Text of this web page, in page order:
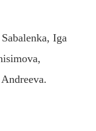
Iga